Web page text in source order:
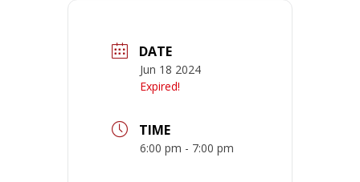
DATE
Jun 18 2024
Expired!
TIME
6:00 pm - 7:00 pm